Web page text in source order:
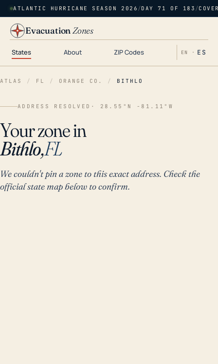
ATLANTIC HURRICANE SEASON 2026 /DAY 71 OF 183 /
EvacuationZones
States About ZIP Codes EN · ES
ATLAS / FL / ORANGE CO. / BITHLO
ADDRESS RESOLVED · 28.55°N -81.11°W
Your zone in
Bithlo,FL
We couldn't pin a zone to this exact address. Check the
official state map below to confirm.